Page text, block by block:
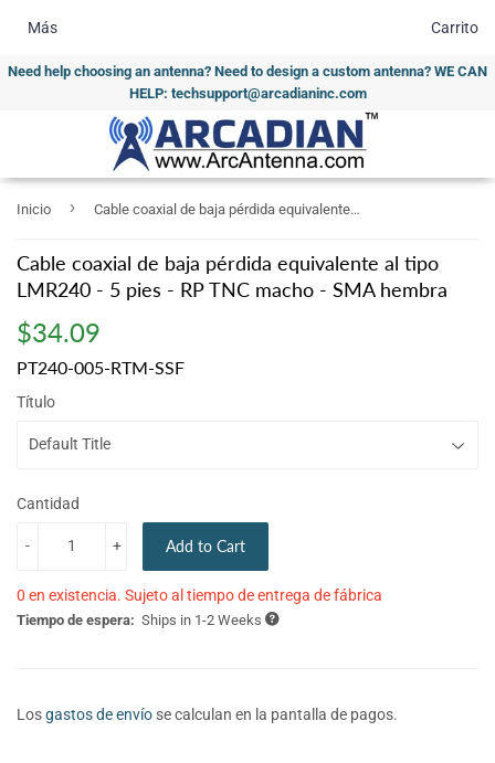
Need help choosing an antenna? Need to design a custom antenna? WE CAN
HELP: techsupport@arcadianinc.com
Más Carrito
Inicio › Cable coaxial de baja pérdida equivalente al tipo LMR240 - 5 pies - RP TNC macho - SMA hembra
Cable coaxial de baja pérdida equivalente al tipo
LMR240 - 5 pies - RP TNC macho - SMA hembra
$34.09
PT240-005-RTM-SSF
Título
Cantidad
+
- Add to Cart
0 en existencia. Sujeto al tiempo de entrega de fábrica
Tiempo de espera: Ships in 1-2 Weeks
Losgastos de envío se calculan en la pantalla de pagos.